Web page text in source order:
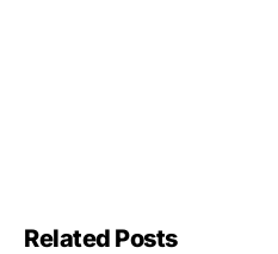
Related Posts